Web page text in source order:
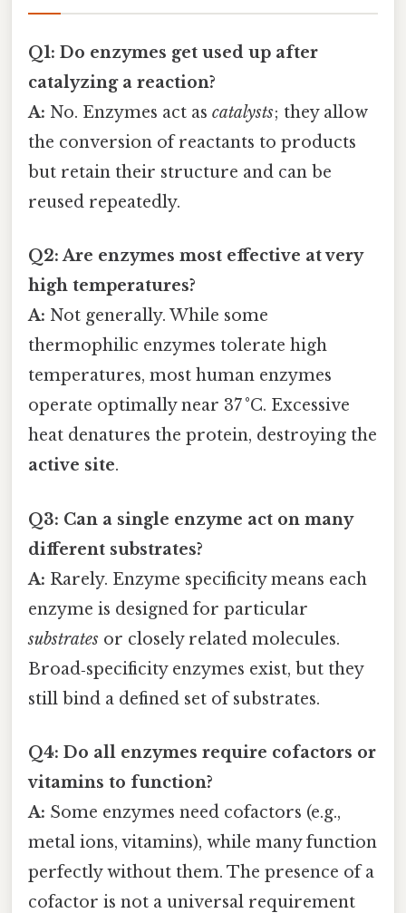
Q1: Do enzymes get used up after
catalyzing a reaction?
A: No. Enzymes act as catalysts; they allow
the conversion of reactants to products
but retain their structure and can be
reused repeatedly.
Q2: Are enzymes most effective at very
high temperatures?
A: Not generally. While some
thermophilic enzymes tolerate high
temperatures, most human enzymes
operate optimally near 37 °C. Excessive
heat denatures the protein, destroying the
active site.
Q3: Can a single enzyme act on many
different substrates?
A: Rarely. Enzyme specificity means each
enzyme is designed for particular
substrates or closely related molecules.
Broad‑specificity enzymes exist, but they
still bind a defined set of substrates.
Q4: Do all enzymes require cofactors or
vitamins to function?
A: Some enzymes need cofactors (e.g.,
metal ions, vitamins), while many function
perfectly without them. The presence of a
cofactor is not a universal requirement